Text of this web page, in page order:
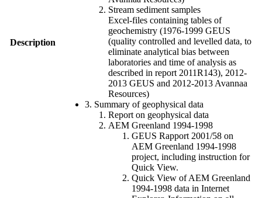
Description
Stream sediment samples
Excel-files containing tables of
geochemistry (1976-1999 GEUS
(quality controlled and levelled data, to
eliminate analytical bias between
laboratories and time of analysis as
described in report 2011R143), 2012-
2013 GEUS and 2012-2013 Avannaa
Resources)
3. Summary of geophysical data
Report on geophysical data
AEM Greenland 1994-1998
GEUS Rapport 2001/58 on
AEM Greenland 1994-1998
project, including instruction for
Quick View.
Quick View of AEM Greenland
1994-1998 data in Internet